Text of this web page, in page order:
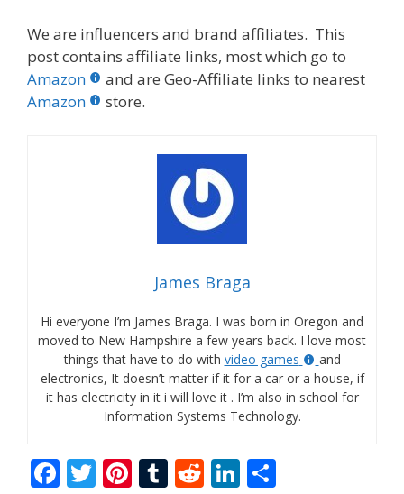
We are influencers and brand affiliates. This
post contains affiliate links, most which go to
Amazon
and are Geo-Affiliate links to nearest
Amazon
store.
James Braga
Hi everyone I’m James Braga. I was born in Oregon and
moved to New Hampshire a few years back. I love most
things that have to do with video games
and
electronics, It doesn’t matter if it for a car or a house, if
it has electricity in it i will love it . I’m also in school for
Information Systems Technology.
F T Pi T R Li